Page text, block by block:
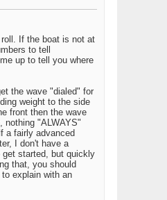
If the boat is not at
to tell
up to tell you where
the wave "dialed" for
weight to the side
front then the wave
nothing "ALWAYS"
a fairly advanced
I don't have a
get started, but quickly
that, you should
explain with an